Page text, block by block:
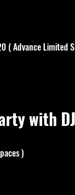
( Advance Limited
with
)